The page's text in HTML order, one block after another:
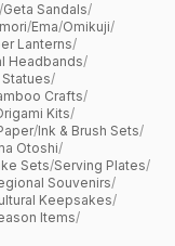
/Geta Sandals/
/Ema/Omikuji/
Lanterns/
Headbands/
/
Crafts/
Kits/
/Ink & Brush Sets/
Otoshi/
Sets/Serving Plates/
Souvenirs/
Keepsakes/
Items/